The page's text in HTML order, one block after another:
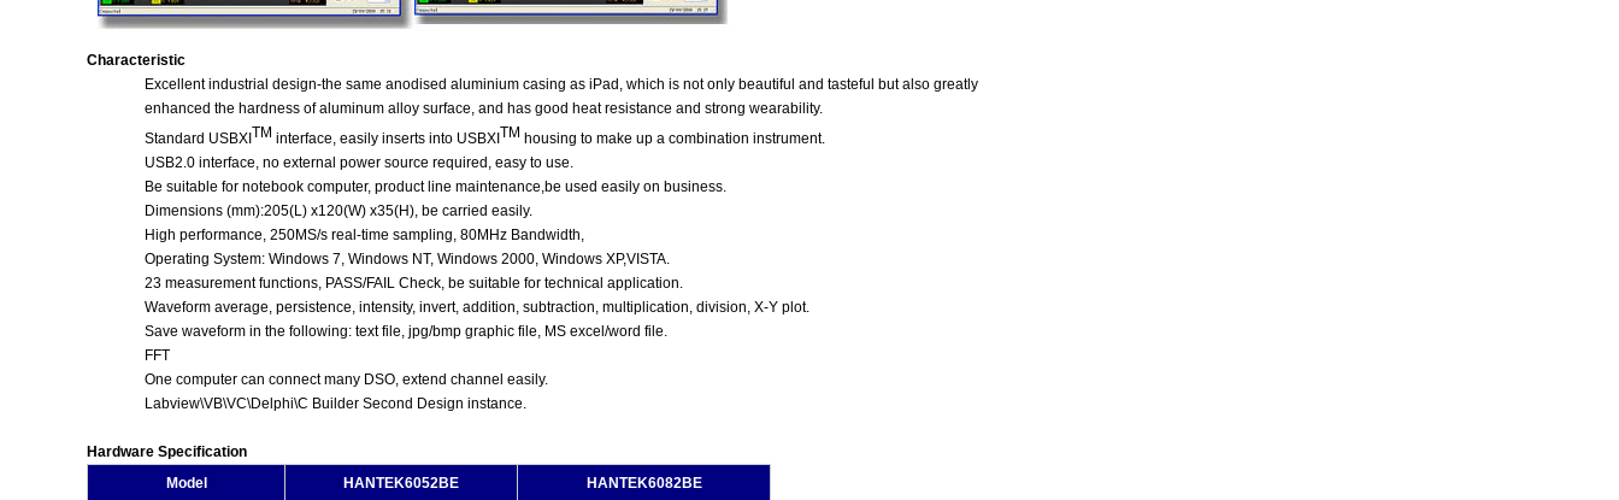
Characteristic
Excellent industrial design-the same anodised aluminium casing as iPad, which is not only beautiful and tasteful but also greatly
enhanced the hardness of aluminum alloy surface, and has good heat resistance and strong wearability.
Standard USBXITM interface, easily inserts into USBXITM housing to make up a combination instrument.
USB2.0 interface, no external power source required, easy to use.
Be suitable for notebook computer, product line maintenance,be used easily on business.
Dimensions (mm):205(L) x120(W) x35(H), be carried easily.
High performance, 250MS/s real-time sampling, 80MHz Bandwidth,
Operating System: Windows 7, Windows NT, Windows 2000, Windows XP,VISTA.
23 measurement functions, PASS/FAIL Check, be suitable for technical application.
Waveform average, persistence, intensity, invert, addition, subtraction, multiplication, division, X-Y plot.
Save waveform in the following: text file, jpg/bmp graphic file, MS excel/word file.
FFT
One computer can connect many DSO, extend channel easily.
Labview\VB\VC\Delphi\C Builder Second Design instance.
Hardware Specification
Model
HANTEK6052BE
HANTEK6082BE